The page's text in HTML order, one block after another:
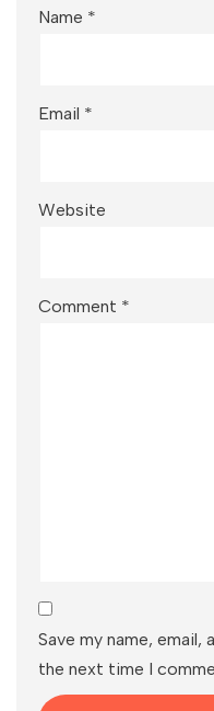
Name *
Email *
Website
Comment *
Save my name,
the next time I